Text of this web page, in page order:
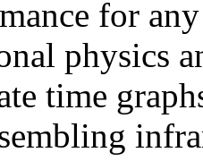
for
physics
time